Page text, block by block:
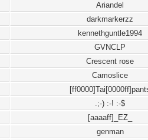
Ariandel
darkmarkerzz
kennethguntle1994
GVNCLP
Crescent rose
Camoslice
.;-) :-! :-$
[aaaaff]_EZ_
genman